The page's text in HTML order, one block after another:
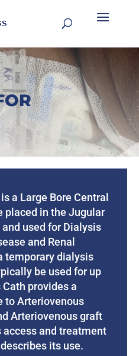
a Large Bore Central
placed in the Jugular
used for Dialysis
and Renal
temporary dialysis
be used for up
provides a
to Arteriovenous
Arteriovenous graft
access and treatment
its use.